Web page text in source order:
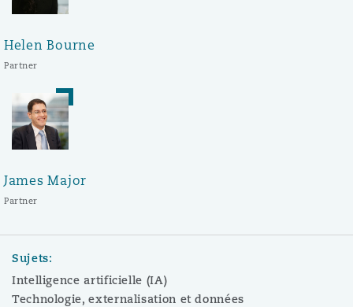
Helen Bourne
Partner
James Major
Partner
Sujets:
Intelligence artificielle (IA)
Technologie, externalisation et données